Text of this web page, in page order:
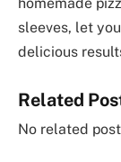
homemade
sleeves, let
delicious
Related
No related